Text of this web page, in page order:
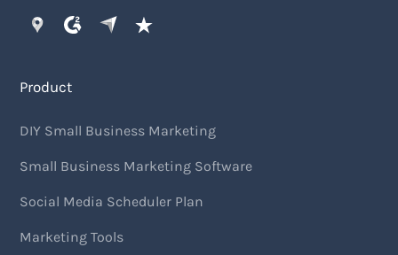
Product
DIY Small Business Marketing
Small Business Marketing Software
Social Media Scheduler Plan
Marketing Tools